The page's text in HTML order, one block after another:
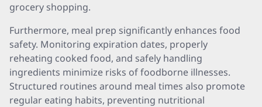
grocery shopping.
Furthermore, meal prep significantly enhances food
safety. Monitoring expiration dates, properly
reheating cooked food, and safely handling
ingredients minimize risks of foodborne illnesses.
Structured routines around meal times also promote
regular eating habits, preventing nutritional